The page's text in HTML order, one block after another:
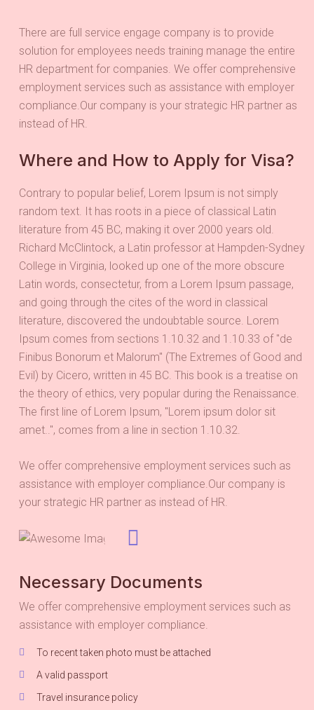
There are full service engage company is to provide
solution for employees needs training manage the entire
HR department for companies. We offer comprehensive
employment services such as assistance with employer
compliance.Our company is your strategic HR partner as
instead of HR.
Where and How to Apply for Visa?
Contrary to popular belief, Lorem Ipsum is not simply
random text. It has roots in a piece of classical Latin
literature from 45 BC, making it over 2000 years old.
Richard McClintock, a Latin professor at Hampden-Sydney
College in Virginia, looked up one of the more obscure
Latin words, consectetur, from a Lorem Ipsum passage,
and going through the cites of the word in classical
literature, discovered the undoubtable source. Lorem
Ipsum comes from sections 1.10.32 and 1.10.33 of "de
Finibus Bonorum et Malorum" (The Extremes of Good and
Evil) by Cicero, written in 45 BC. This book is a treatise on
the theory of ethics, very popular during the Renaissance.
The first line of Lorem Ipsum, "Lorem ipsum dolor sit
amet..", comes from a line in section 1.10.32.
We offer comprehensive employment services such as
assistance with employer compliance.Our company is
your strategic HR partner as instead of HR.
Necessary Documents
We offer comprehensive employment services such as
assistance with employer compliance.
To recent taken photo must be attached
A valid passport
Travel insurance policy